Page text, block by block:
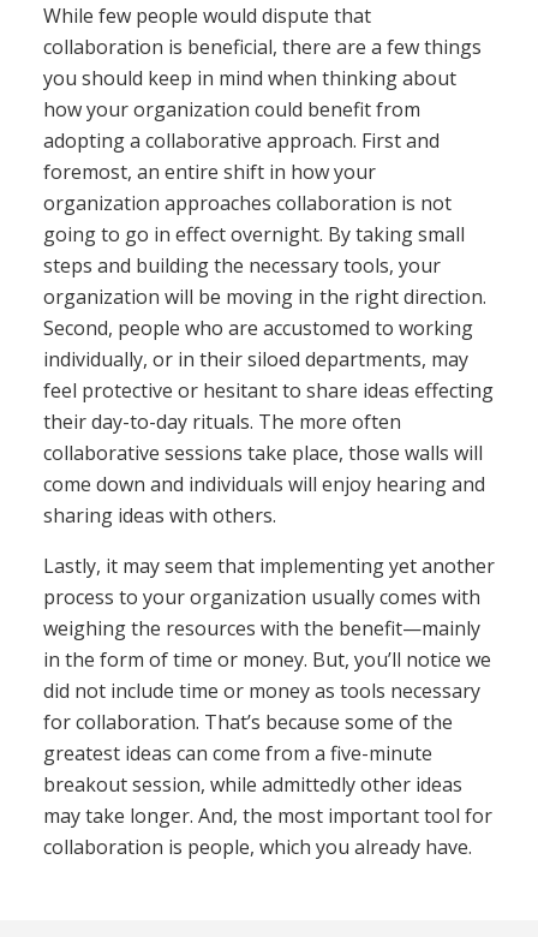
While few people would dispute that
collaboration is beneficial, there are a few things
you should keep in mind when thinking about
how your organization could benefit from
adopting a collaborative approach. First and
foremost, an entire shift in how your
organization approaches collaboration is not
going to go in effect overnight. By taking small
steps and building the necessary tools, your
organization will be moving in the right direction.
Second, people who are accustomed to working
individually, or in their siloed departments, may
feel protective or hesitant to share ideas effecting
their day-to-day rituals. The more often
collaborative sessions take place, those walls will
come down and individuals will enjoy hearing and
sharing ideas with others.
Lastly, it may seem that implementing yet another
process to your organization usually comes with
weighing the resources with the benefit—mainly
in the form of time or money. But, you’ll notice we
did not include time or money as tools necessary
for collaboration. That’s because some of the
greatest ideas can come from a five-minute
breakout session, while admittedly other ideas
may take longer. And, the most important tool for
collaboration is people, which you already have.